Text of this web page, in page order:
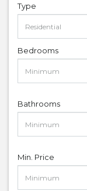
Type
Bedrooms
Bathrooms
Min. Price